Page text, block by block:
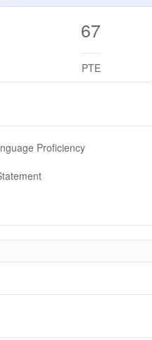
67
PTE
Proficiency